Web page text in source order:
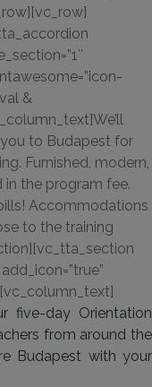
&
to Budapest for
Furnished, modern,
the program fee.
Accommodations
to the training
five-day Orientation
from around the
Budapest with your